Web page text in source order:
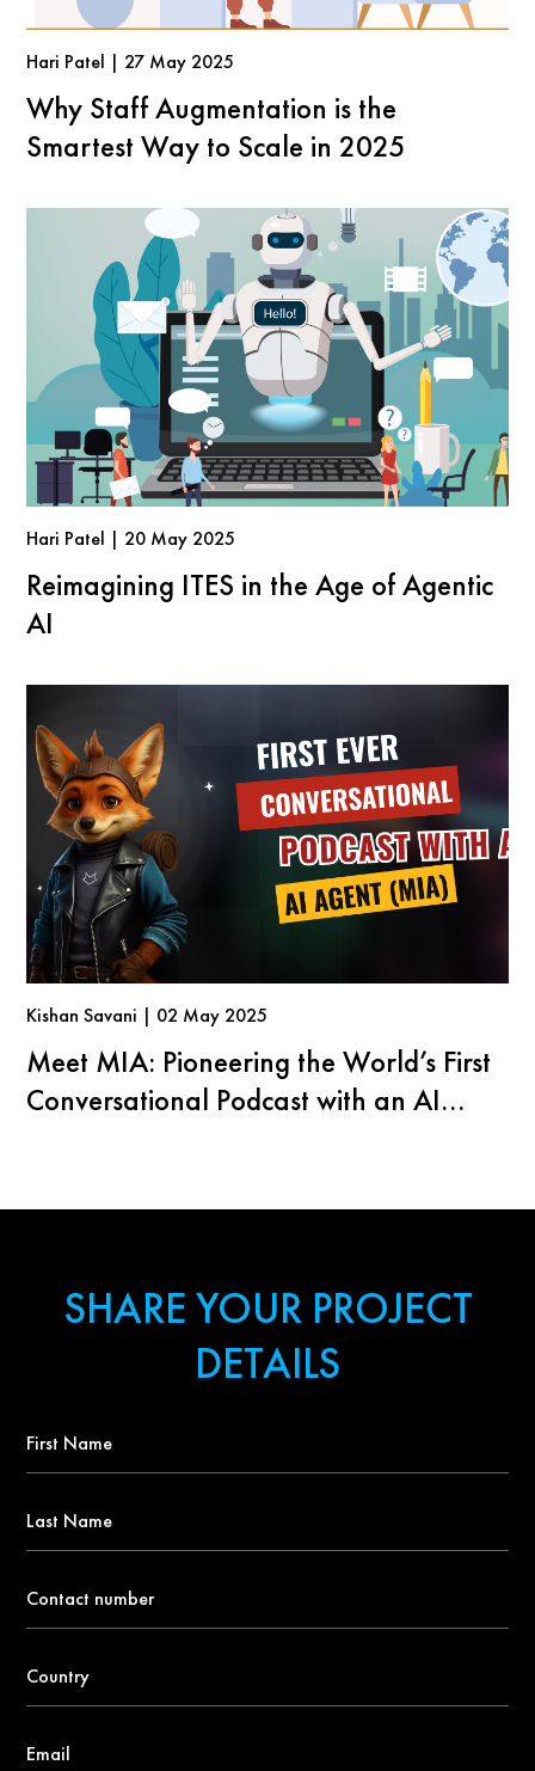
Hari Patel | 27 May 2025
Why Staff Augmentation is the
Smartest Way to Scale in 2025
Hari Patel | 20 May 2025
Reimagining ITES in the Age of Agentic
AI
Kishan Savani | 02 May 2025
Meet MIA: Pioneering the World’s First
Conversational Podcast with an AI
SHARE YOUR PROJECT
DETAILS
Name
Name
number